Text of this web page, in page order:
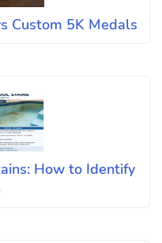
Custom 5K Medals
How to Identify